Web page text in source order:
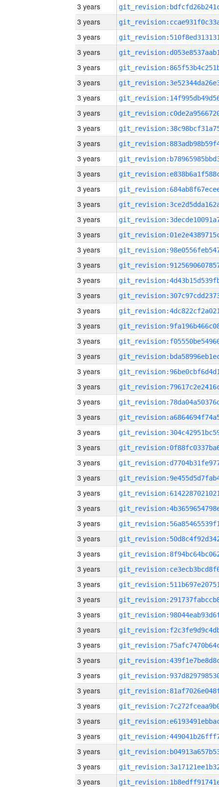
3 years
3 years
3 years
3 years
3 years
3 years
3 years
3 years
3 years
3 years
3 years
3 years
3 years
3 years
3 years
3 years
3 years
3 years
3 years
3 years
3 years
3 years
3 years
3 years
3 years
3 years
3 years
3 years
3 years
3 years
3 years
3 years
3 years
3 years
3 years
3 years
3 years
3 years
3 years
3 years
3 years
3 years
3 years
3 years
3 years
3 years
3 years
3 years
3 years
3 years
3 years
3 years